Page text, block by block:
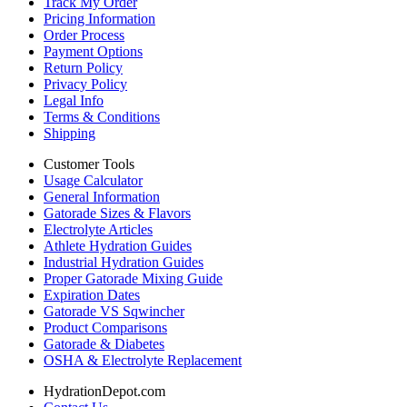
Pricing Information
Order Process
Payment Options
Return Policy
Privacy Policy
Legal Info
Terms & Conditions
Shipping
Customer Tools
Usage Calculator
General Information
Gatorade Sizes & Flavors
Electrolyte Articles
Athlete Hydration Guides
Industrial Hydration Guides
Proper Gatorade Mixing Guide
Expiration Dates
Gatorade VS Sqwincher
Product Comparisons
Gatorade & Diabetes
OSHA & Electrolyte Replacement
HydrationDepot.com